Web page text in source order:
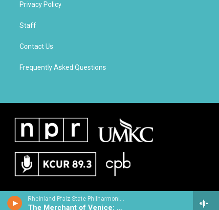
Rheinland-Pfalz State Philharmonic Orchestra - Henri Rabaud
The Merchant of Venice: Suite Anglaise No. 3
Privacy Policy
Staff
Contact Us
Frequently Asked Questions